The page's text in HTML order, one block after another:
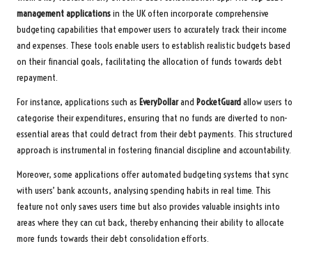
management applicationsin the UK often incorporate comprehensive
budgeting capabilities that empower users to accurately track their income
and expenses. These tools enable users to establish realistic budgets based
on their financial goals, facilitating the allocation of funds towards debt
repayment.
For instance, applications such as EveryDollarand PocketGuardallow users to
categorise their expenditures, ensuring that no funds are diverted to non-
essential areas that could detract from their debt payments. This structured
approach is instrumental in fostering financial discipline and accountability.
Moreover, some applications offer automated budgeting systems that sync
with users’ bank accounts, analysing spending habits in real time. This
feature not only saves users time but also provides valuable insights into
areas where they can cut back, thereby enhancing their ability to allocate
more funds towards their debt consolidation efforts.